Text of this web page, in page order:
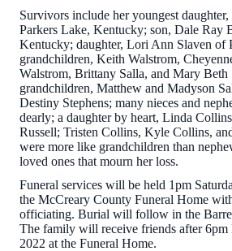
Survivors include her youngest
Parkers Lake, Kentucky; son, Dale Ray
Kentucky; daughter, Lori Ann Slaven of
grandchildren, Keith Walstrom,
Walstrom, Brittany Salla, and Mary Beth
grandchildren, Matthew and Madyson
Destiny Stephens; many nieces and
dearly; a daughter by heart, Linda
Russell; Tristen Collins, Kyle Collins,
were more like grandchildren than
loved ones that mourn her loss.
Funeral services will be held 1pm
the McCreary County Funeral Home
officiating. Burial will follow in the
The family will receive friends after 6pm
2022 at the Funeral Home.